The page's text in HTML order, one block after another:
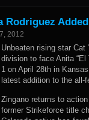
Rodriguez
2012
Unbeaten rising star Cat
division to face Anita “El
1 on April 28th in
latest addition to the all-
Zingano returns to
former Strikeforce title